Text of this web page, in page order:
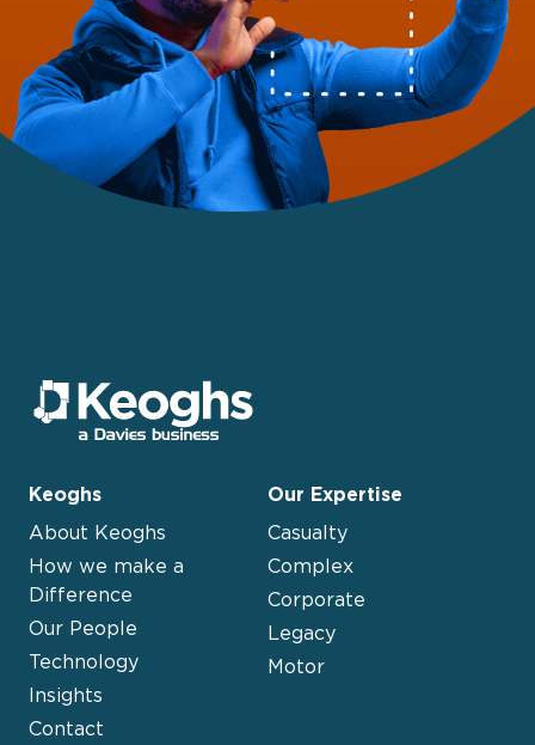
Keoghs
About Keoghs
How we make a
Difference
Our People
Technology
Insights
Contact
Our Expertise
Casualty
Complex
Corporate
Legacy
Motor